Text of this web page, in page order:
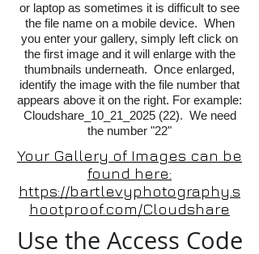
or laptop as sometimes it is difficult to see
the file name on a mobile device. When
you enter your gallery, simply left click on
the first image and it will enlarge with the
thumbnails underneath. Once enlarged,
identify the image with the file number that
appears above it on the right. For example:
Cloudshare_10_21_2025 (22). We need
the number "22"
Your Gallery of Images can be
found here:
https://bartlevyphotography.s
hootproof.com/Cloudshare
Use the Access Code